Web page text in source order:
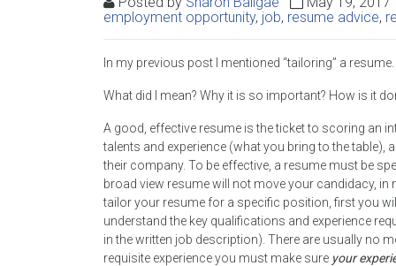
employment opportunity, job, resume advice,
In my previous post I mentioned “tailoring” a resume.
What did I mean? Why it is so important? How is it
A good, effective resume is the ticket to scoring an
talents and experience (what you bring to the
their company. To be effective, a resume must be
broad view resume will not move your candidacy,
tailor your resume for a specific position, first you
understand the key qualifications and experience
in the written job description). There are usually no
requisite experience you must make sure your